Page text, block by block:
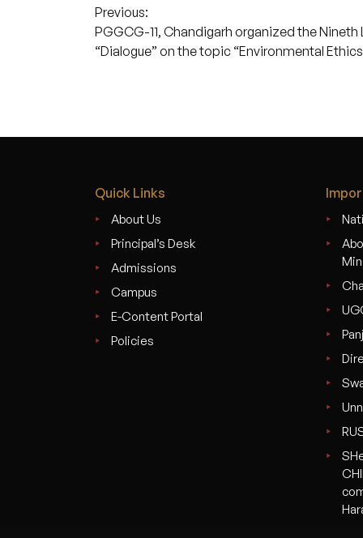
Post
navigation
Previous:
PGGCG-11, Chandigarh organized the
“Dialogue” on the topic “Environmental
Quick Links
About Us
Principal’s Desk
Admissions
Campus
E-Content Portal
Policies